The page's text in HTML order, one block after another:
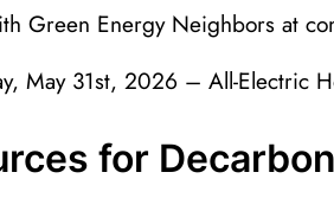
Green Energy Neighbors at
May 31st, 2026 – All-Electric
for